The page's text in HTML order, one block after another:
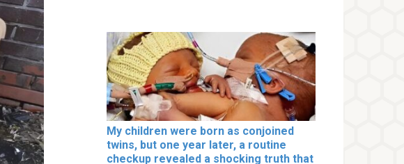
My children were born as conjoined
twins, but one year later, a routine
checkup revealed a shocking truth that